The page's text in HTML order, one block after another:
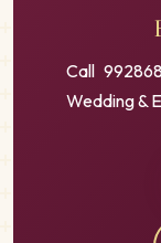
Call
Wedding &